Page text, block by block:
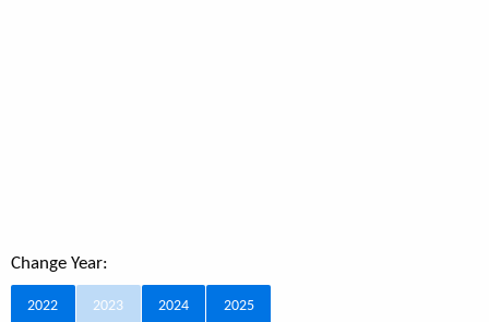
Change Year:
2022 2023 2024 2025